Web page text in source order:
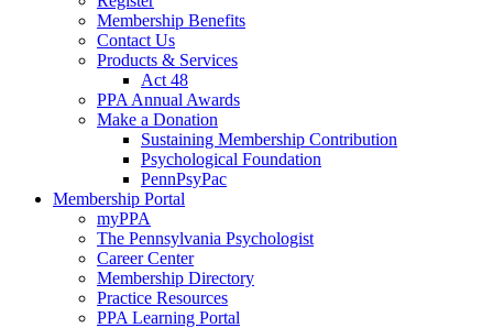
Membership Benefits
Contact Us
Products & Services
Act 48
PPA Annual Awards
Make a Donation
Sustaining Membership Contribution
Psychological Foundation
PennPsyPac
Membership Portal
myPPA
The Pennsylvania Psychologist
Career Center
Membership Directory
Practice Resources
PPA Learning Portal